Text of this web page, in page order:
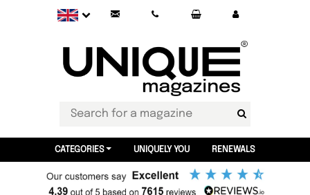
CATEGORIES UNIQUELY YOU RENEWALS